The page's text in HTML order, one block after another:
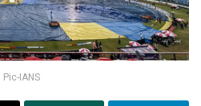
Pic-IANS